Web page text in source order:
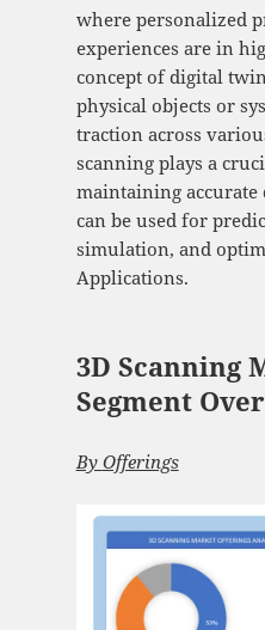
where personalized
experiences are in
concept of digital
physical objects or
traction across
scanning plays a
maintaining
can be used for
simulation, and
Applications.
3D Scanning
Segment
By Offerings